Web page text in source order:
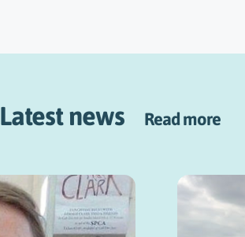
Latest news Read more